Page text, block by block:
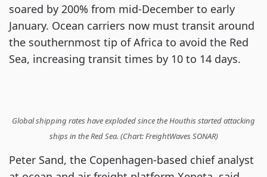
soared by 200% from mid-December to early
January. Ocean carriers now must transit around
the southernmost tip of Africa to avoid the Red
Sea, increasing transit times by 10 to 14 days.
Global shipping rates have exploded since the Houthis started attacking
ships in the Red Sea. (Chart: FreightWaves SONAR)
Peter Sand, the Copenhagen-based chief analyst